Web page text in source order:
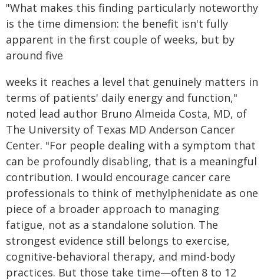
"What makes this finding particularly noteworthy
is the time dimension: the benefit isn't fully
apparent in the first couple of weeks, but by
around five
weeks it reaches a level that genuinely matters in
terms of patients' daily energy and function,"
noted lead author Bruno Almeida Costa, MD, of
The University of Texas MD Anderson Cancer
Center. "For people dealing with a symptom that
can be profoundly disabling, that is a meaningful
contribution. I would encourage cancer care
professionals to think of methylphenidate as one
piece of a broader approach to managing
fatigue, not as a standalone solution. The
strongest evidence still belongs to exercise,
cognitive-behavioral therapy, and mind-body
practices. But those take time—often 8 to 12